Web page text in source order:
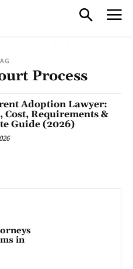
Process
Adoption Lawyer:
Cost, Requirements &
Guide (2026)
in